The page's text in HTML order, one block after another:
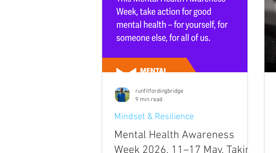
Mental Health Awareness
Week 2026, 11–17 May. Taking
Mindset & Resilience
runfitfordingbridge
9 min read